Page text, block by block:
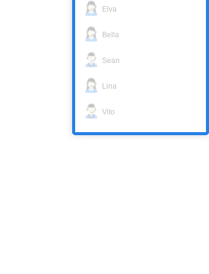
Elva
Bella
Sean
Lina
Vito